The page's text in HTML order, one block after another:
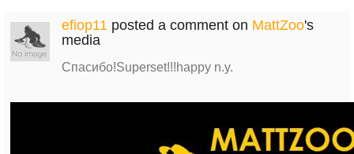
efiop11 posted a comment on MattZoo's
media
Спасибо!Superset!!!happy n.y.